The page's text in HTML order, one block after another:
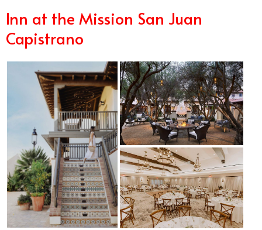
Inn at the Mission San Juan
Capistrano